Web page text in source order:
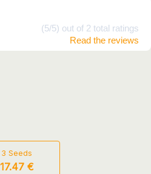
(5/5) out of 2 total ratings
Read the reviews
3 Seeds
17.47 €